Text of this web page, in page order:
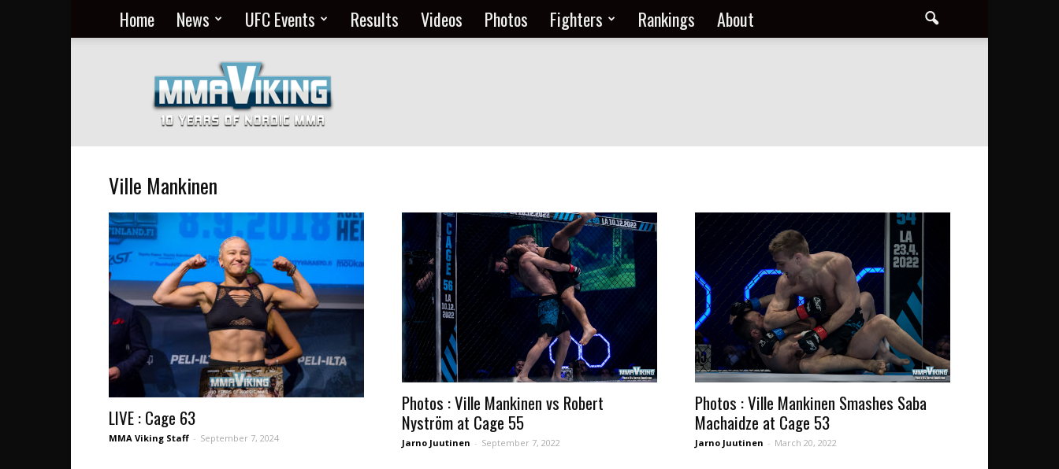
Home News UFC Events Results Videos Photos Fighters Rankings About
MMA
Everyday
at
MMA
Viking
Ville Mankinen
LIVE : Cage 63
MMA Viking Staff - September 7, 2024
Photos : Ville Mankinen vs Robert
Nyström at Cage 55
Jarno Juutinen - September 7, 2022
Photos : Ville Mankinen Smashes Saba
Machaidze at Cage 53
Jarno Juutinen - March 20, 2022